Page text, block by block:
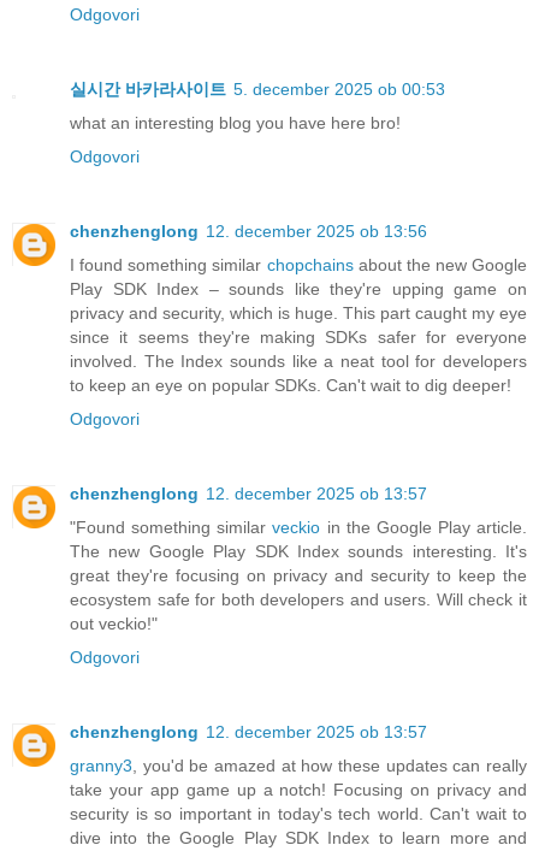
Odgovori
실시간 바카라사이트 5. december 2025 ob 00:53
what an interesting blog you have here bro!
Odgovori
chenzhenglong 12. december 2025 ob 13:56
I found something similar chopchainsabout the new Google
Play SDK Index – sounds like they're upping game on
privacy and security, which is huge. This part caught my eye
since it seems they're making SDKs safer for everyone
involved. The Index sounds like a neat tool for developers
to keep an eye on popular SDKs. Can't wait to dig deeper!
Odgovori
chenzhenglong 12. december 2025 ob 13:57
"Found something similarveckio in the Google Play article.
The new Google Play SDK Index sounds interesting. It's
great they're focusing on privacy and security to keep the
ecosystem safe for both developers and users. Will check it
out veckio!"
Odgovori
chenzhenglong 12. december 2025 ob 13:57
granny3, you'd be amazed at how these updates can really
take your app game up a notch! Focusing on privacy and
security is so important in today's tech world. Can't wait to
dive into the Google Play SDK Index to learn more and